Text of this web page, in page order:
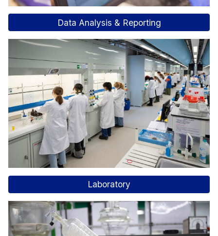
Data Analysis & Reporting
Laboratory